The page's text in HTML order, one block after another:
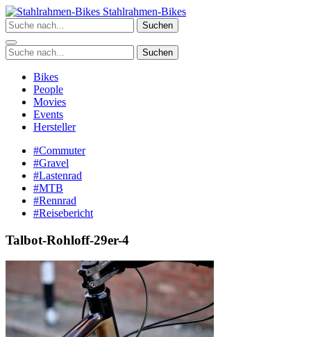
Zum
Inhalt
springen
Stahlrahmen-Bikes
Suchen
Suchen
Bikes
People
Movies
Events
Hersteller
#Commuter
#Gravel
#Lastenrad
#MTB
#Rennrad
#Reisebericht
Talbot-Rohloff-29er-4